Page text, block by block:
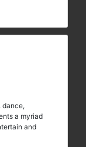
dance,
a myriad
and